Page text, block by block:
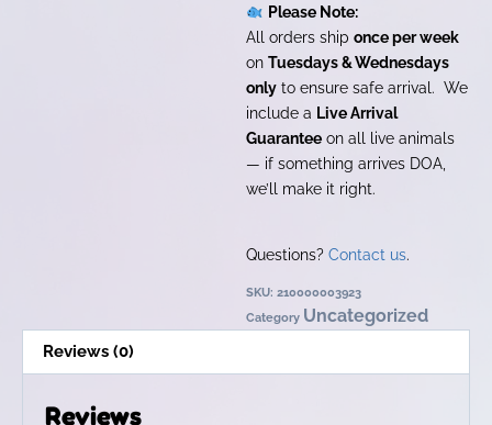
Please Note:
All orders ship once per week
on Tuesdays & Wednesdays
only to ensure safe arrival. We
include a Live Arrival
Guarantee on all live animals
— if something arrives DOA,
we’ll make it right.
Questions? Contact us.
SKU: 210000003923
Category Uncategorized
Reviews (0)
Reviews